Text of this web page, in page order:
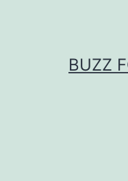
BUZZ